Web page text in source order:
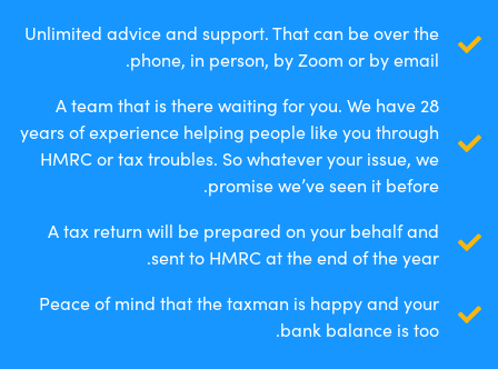
Unlimited advice and support. That can be over the
phone, in person, by Zoom or by email.
A team that is there waiting for you. We have 28
years of experience helping people like you through
HMRC or tax troubles. So whatever your issue, we
promise we’ve seen it before.
A tax return will be prepared on your behalf and
sent to HMRC at the end of the year.
Peace of mind that the taxman is happy and your
bank balance is too.